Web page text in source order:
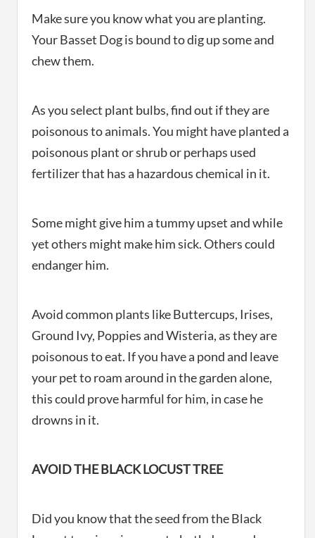
Make sure you know what you are planting.
Your Basset Dog is bound to dig up some and
chew them.
As you select plant bulbs, find out if they are
poisonous to animals. You might have planted a
poisonous plant or shrub or perhaps used
fertilizer that has a hazardous chemical in it.
Some might give him a tummy upset and while
yet others might make him sick. Others could
endanger him.
Avoid common plants like Buttercups, Irises,
Ground Ivy, Poppies and Wisteria, as they are
poisonous to eat. If you have a pond and leave
your pet to roam around in the garden alone,
this could prove harmful for him, in case he
drowns in it.
AVOID THE BLACK LOCUST TREE
Did you know that the seed from the Black